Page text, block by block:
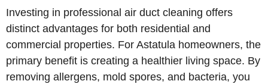
Investing in professional air duct cleaning offers
distinct advantages for both residential and
commercial properties. For Astatula homeowners, the
primary benefit is creating a healthier living space. By
removing allergens, mold spores, and bacteria, you